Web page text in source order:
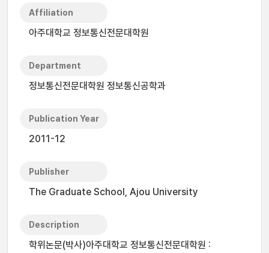
Affiliation
아주대학교 정보통신전문대학원
Department
정보통신전문대학원 정보통신공학과
Publication Year
2011-12
Publisher
The Graduate School, Ajou University
Description
학위논문(박사)아주대학교 정보통신전문대학원 :